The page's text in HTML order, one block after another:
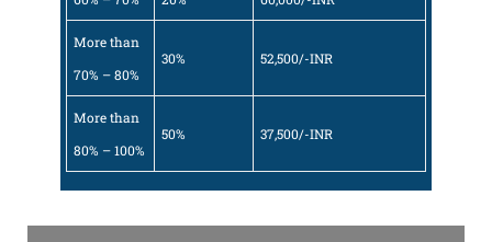
More than
70% – 80%
30% 52,500/-INR
More than
80% – 100%
50% 37,500/-INR